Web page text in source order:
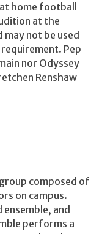
home football
at the
not be used
Pep
nor Odyssey
Renshaw
composed of
on campus.
and
performs a